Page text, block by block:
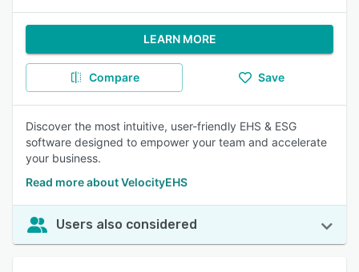
LEARN MORE
Compare Save
Discover the most intuitive, user-friendly EHS & ESG
software designed to empower your team and accelerate
your business.
Read more about VelocityEHS
Users also considered